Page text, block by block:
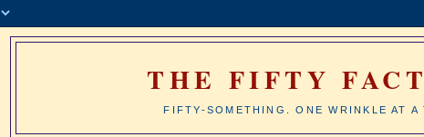
THE FIFTY
FIFTY-SOMETHING. ONE WRINKLE AT A